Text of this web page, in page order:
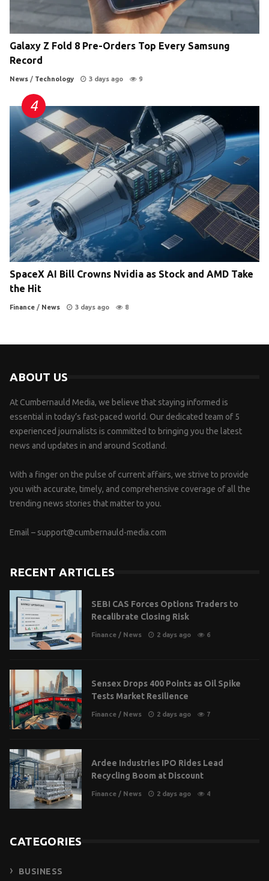
Galaxy Z Fold 8 Pre-Orders Top Every Samsung
Record
News / Technology 3 days ago 9
SpaceX AI Bill Crowns Nvidia as Stock and AMD Take
the Hit
Finance / News 3 days ago 8
ABOUT US
At Cumbernauld Media, we believe that staying informed is
essential in today’s fast-paced world. Our dedicated team of 5
experienced journalists is committed to bringing you the latest
news and updates in and around Scotland.
With a finger on the pulse of current affairs, we strive to provide
you with accurate, timely, and comprehensive coverage of all the
trending news stories that matter to you.
Email – support@cumbernauld-media.com
RECENT ARTICLES
SEBI CAS Forces Options Traders to
Recalibrate Closing Risk
Finance / News 2 days ago 6
Sensex Drops 400 Points as Oil Spike
Tests Market Resilience
Finance / News 2 days ago 7
Ardee Industries IPO Rides Lead
Recycling Boom at Discount
Finance / News 2 days ago 4
CATEGORIES
BUSINESS